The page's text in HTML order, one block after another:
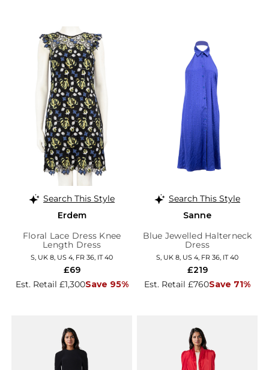
Search This Style
Erdem
Floral Lace Dress Knee
Length Dress
S, UK 8, US 4, FR 36, IT 40
Est. Retail £1,300Save 95%
£69
Search This Style
Sanne
Blue Jewelled Halterneck
Dress
S, UK 8, US 4, FR 36, IT 40
Est. Retail £760Save 71%
£219